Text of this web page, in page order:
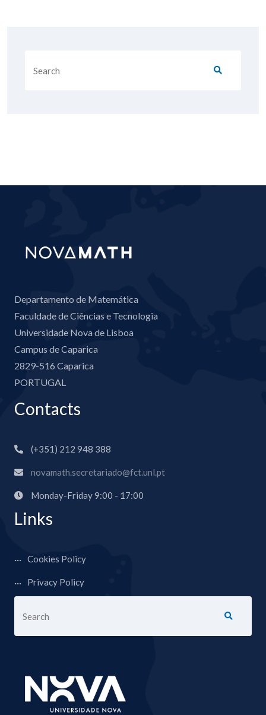
Departamento de Matemática
Faculdade de Ciências e Tecnologia
Universidade Nova de Lisboa
Campus de Caparica
2829-516 Caparica
PORTUGAL
Contacts
(+351) 212 948 388
novamath.secretariado@fct.unl.pt
Monday-Friday 9:00 - 17:00
Links
Cookies Policy
Privacy Policy